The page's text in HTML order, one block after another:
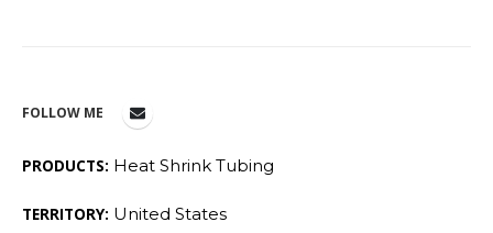
FOLLOW ME
PRODUCTS: Heat Shrink Tubing
TERRITORY: United States